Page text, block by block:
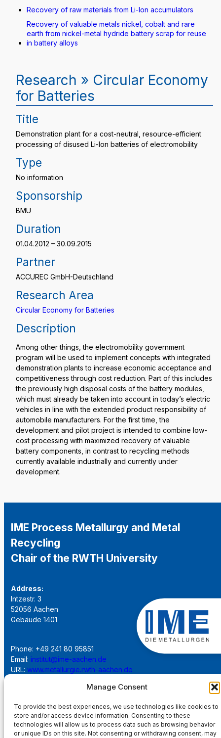
Manage Consent
To provide the best experiences, we use technologies like cookies to
store and/or access device information. Consenting to these
technologies will allow us to process data such as browsing behavior
or unique IDs on this site. Not consenting or withdrawing consent, may
Recovery of raw materials from Li-Ion accumulators
Recovery of valuable metals nickel, cobalt and rare
earth from nickel-metal hydride battery scrap for reuse
in battery alloys
Research » Circular Economy
for Batteries
Title
Demonstration plant for a cost-neutral, resource-efficient
processing of disused Li-Ion batteries of electromobility
Type
No information
Sponsorship
BMU
Duration
01.04.2012 – 30.09.2015
Partner
ACCUREC GmbH-Deutschland
Research Area
Circular Economy for Batteries
Description
Among other things, the electromobility government
program will be used to implement concepts with integrated
demonstration plants to increase economic acceptance and
competitiveness through cost reduction. Part of this includes
the previously high disposal costs of the battery modules,
which must already be taken into account in today’s electric
vehicles in line with the extended product responsibility of
automobile manufacturers. For the first time, the
development and pilot project is intended to combine low-
cost processing with maximized recovery of valuable
battery components, in contrast to recycling methods
currently available industrially and currently under
development.
IME Process Metallurgy and Metal
Recycling
Chair of the RWTH University
Address:
Intzestr. 3
52056 Aachen
Gebäude 1401
Phone: +49 241 80 95851
Email: institut@ime-aachen.de
URL: www.metallurgie.rwth-aachen.de